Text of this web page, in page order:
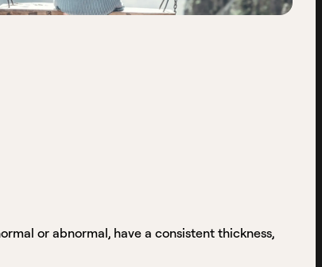
or abnormal, have a consistent thickness,